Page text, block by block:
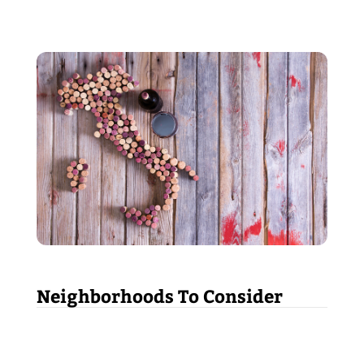
Neighborhoods To Consider